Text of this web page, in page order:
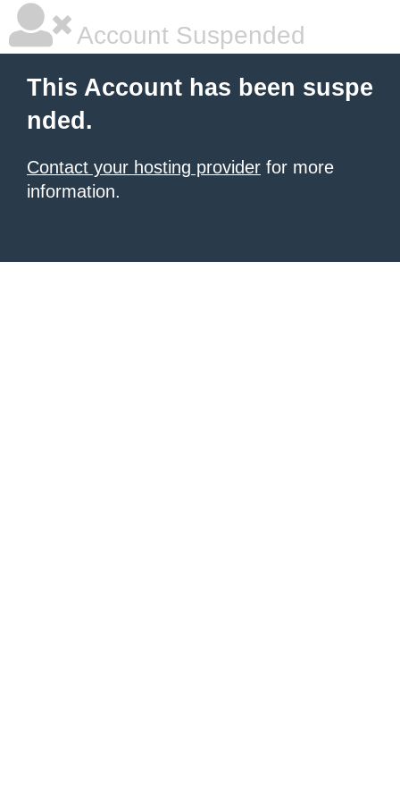
Account Suspended
This Account has been suspe
nded.
Contact your hosting provider for more
information.